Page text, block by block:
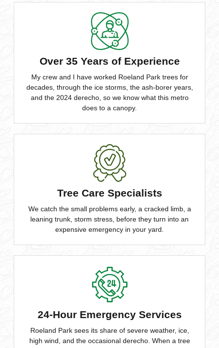
Over 35 Years of Experience
My crew and I have worked Roeland Park trees for
decades, through the ice storms, the ash-borer years,
and the 2024 derecho, so we know what this metro
does to a canopy.
Tree Care Specialists
We catch the small problems early, a cracked limb, a
leaning trunk, storm stress, before they turn into an
expensive emergency in your yard.
24-Hour Emergency Services
Roeland Park sees its share of severe weather, ice,
high wind, and the occasional derecho. When a tree